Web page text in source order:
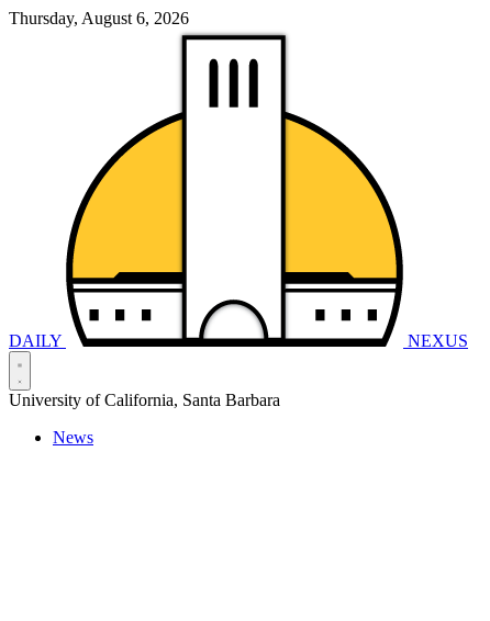
Thursday, August 6, 2026
DAILY NEXUS
University of California, Santa Barbara
News